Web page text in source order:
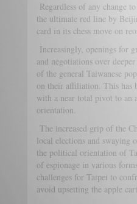
Regardless of any change
the ultimate red line by
card in its chess move on
Increasingly, openings for
and negotiations over
of the general Taiwanese
on their affiliation. This has
with a near total pivot to an
orientation.
The increased grip of the
local elections and swaying
the political orientation of
of espionage in various
challenges for Taipei to
avoid upsetting the apple